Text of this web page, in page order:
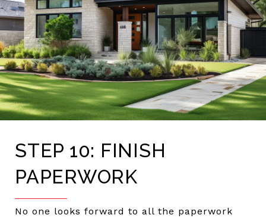
STEP 10: FINISH
PAPERWORK
No one looks forward to all the paperwork